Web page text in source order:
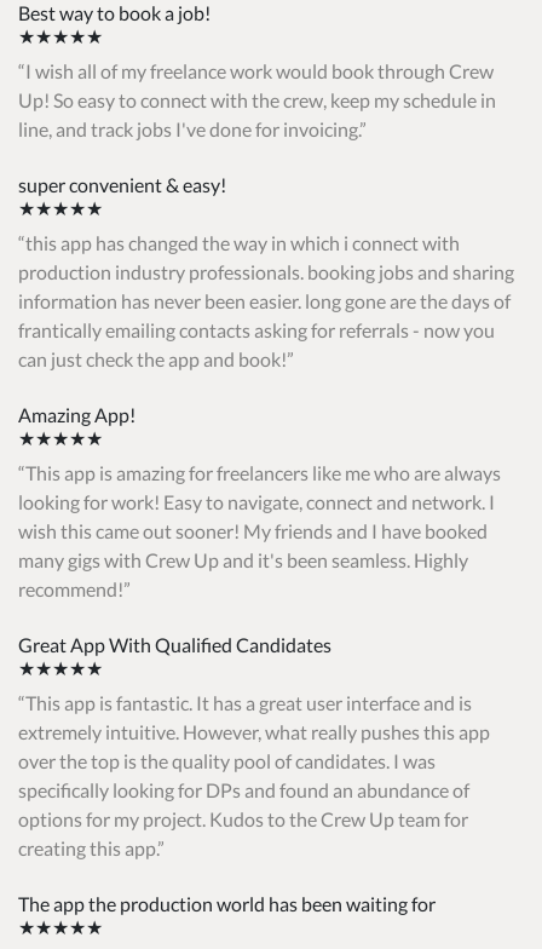
Best way to book a job!
★★★★★
I wish all of my freelance work would book through Crew
Up! So easy to connect with the crew, keep my schedule in
line, and track jobs I've done for invoicing.
super convenient & easy!
★★★★★
this app has changed the way in which i connect with
production industry professionals. booking jobs and sharing
information has never been easier. long gone are the days of
frantically emailing contacts asking for referrals - now you
can just check the app and book!
Amazing App!
★★★★★
This app is amazing for freelancers like me who are always
looking for work! Easy to navigate, connect and network. I
wish this came out sooner! My friends and I have booked
many gigs with Crew Up and it's been seamless. Highly
recommend!
Great App With Qualified Candidates
★★★★★
This app is fantastic. It has a great user interface and is
extremely intuitive. However, what really pushes this app
over the top is the quality pool of candidates. I was
specifically looking for DPs and found an abundance of
options for my project. Kudos to the Crew Up team for
creating this app.
The app the production world has been waiting for
★★★★★